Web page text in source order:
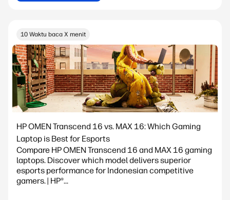
10 Waktu baca X menit
HP OMEN Transcend 16 vs. MAX 16: Which Gaming
Laptop is Best for Esports
Compare HP OMEN Transcend 16 and MAX 16 gaming
laptops. Discover which model delivers superior
esports performance for Indonesian competitive
gamers. | HP®...